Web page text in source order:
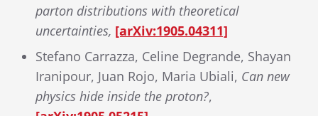
parton distributions with theoretical
uncertainties, [arXiv:1905.04311]
Stefano Carrazza, Celine Degrande, Shayan
Iranipour, Juan Rojo, Maria Ubiali, Can new
physics hide inside the proton?,